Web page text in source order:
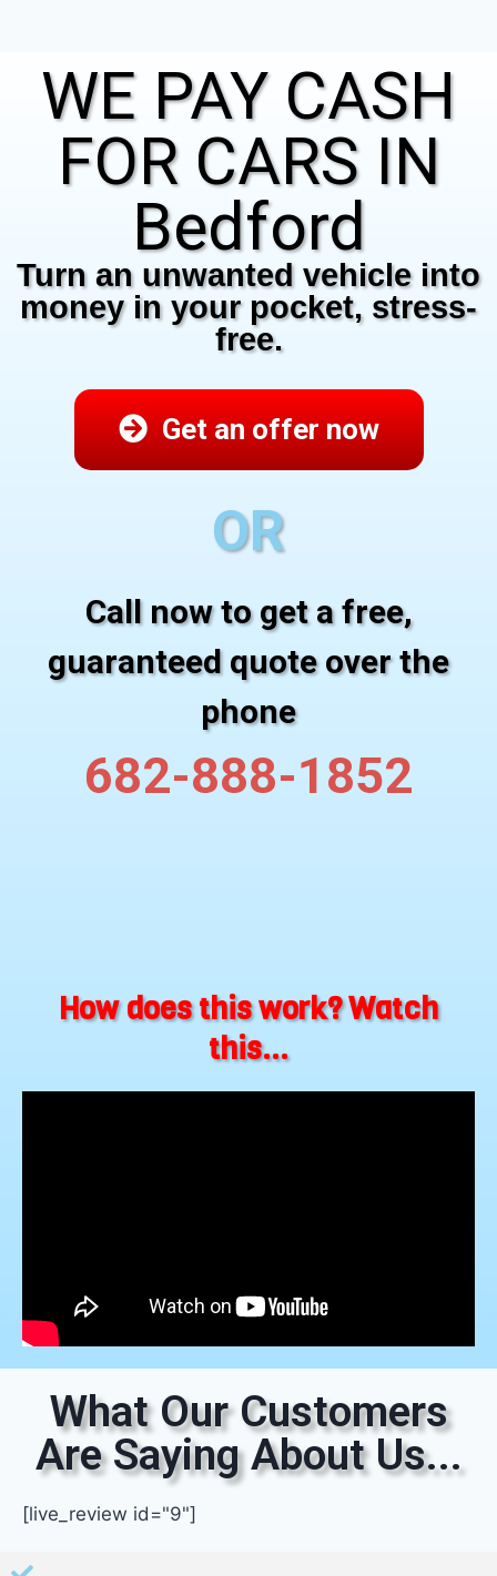
WE PAY CASH
FOR CARS IN
Bedford
Turn an unwanted vehicle into
money in your pocket, stress-
free.
Get an offer now
OR
Call now to get a free,
guaranteed quote over the
phone
682-888-1852
How does this work? Watch
this...
What Our Customers
Are Saying About Us...
[live_review id="9"]